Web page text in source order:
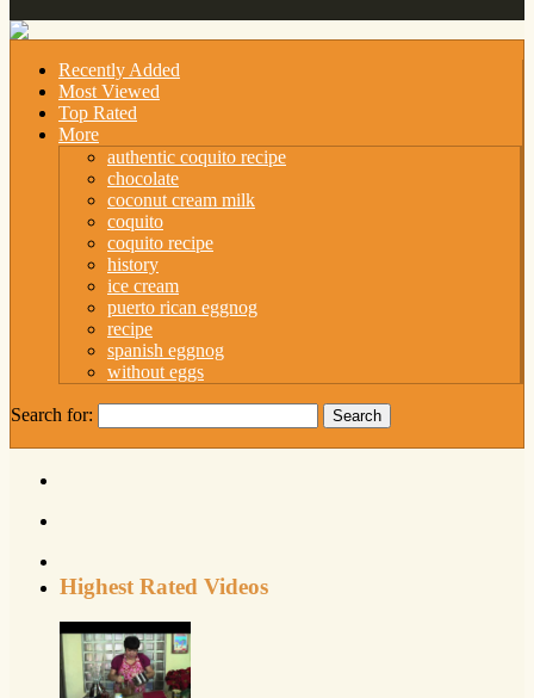
Recently Added
Most Viewed
Top Rated
More
authentic coquito recipe
chocolate
coconut cream milk
coquito
coquito recipe
history
ice cream
puerto rican eggnog
recipe
spanish eggnog
without eggs
Search for:
Highest Rated Videos